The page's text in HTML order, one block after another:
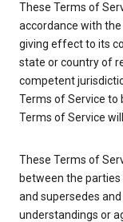
These Terms of
accordance with
giving effect to its
state or country of
competent
Terms of Service to
Terms of Service
These Terms of
between the
and supersedes
understandings or